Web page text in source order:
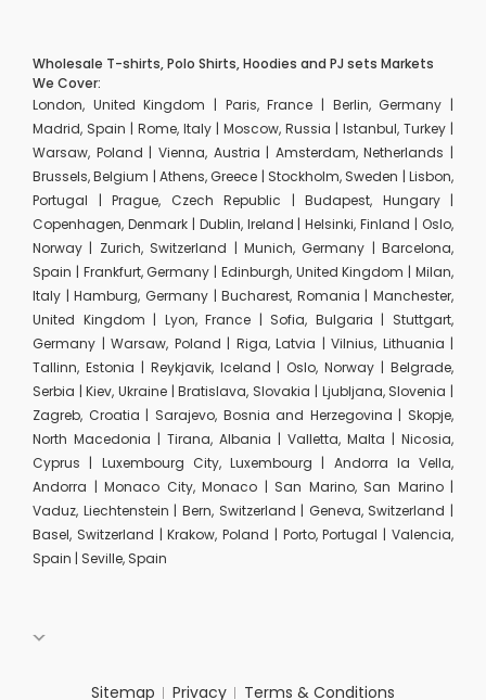
Wholesale T-shirts, Polo Shirts, Hoodies and PJ sets Markets
We Cover:
London, United Kingdom | Paris, France | Berlin, Germany |
Madrid, Spain | Rome, Italy | Moscow, Russia | Istanbul, Turkey |
Warsaw, Poland | Vienna, Austria | Amsterdam, Netherlands |
Brussels, Belgium | Athens, Greece | Stockholm, Sweden | Lisbon,
Portugal | Prague, Czech Republic | Budapest, Hungary |
Copenhagen, Denmark | Dublin, Ireland | Helsinki, Finland | Oslo,
Norway | Zurich, Switzerland | Munich, Germany | Barcelona,
Spain | Frankfurt, Germany | Edinburgh, United Kingdom | Milan,
Italy | Hamburg, Germany | Bucharest, Romania | Manchester,
United Kingdom | Lyon, France | Sofia, Bulgaria | Stuttgart,
Germany | Warsaw, Poland | Riga, Latvia | Vilnius, Lithuania |
Tallinn, Estonia | Reykjavik, Iceland | Oslo, Norway | Belgrade,
Serbia | Kiev, Ukraine | Bratislava, Slovakia | Ljubljana, Slovenia |
Zagreb, Croatia | Sarajevo, Bosnia and Herzegovina | Skopje,
North Macedonia | Tirana, Albania | Valletta, Malta | Nicosia,
Cyprus | Luxembourg City, Luxembourg | Andorra la Vella,
Andorra | Monaco City, Monaco | San Marino, San Marino |
Vaduz, Liechtenstein | Bern, Switzerland | Geneva, Switzerland |
Basel, Switzerland | Krakow, Poland | Porto, Portugal | Valencia,
Spain | Seville, Spain
Sitemap Privacy Terms & Conditions